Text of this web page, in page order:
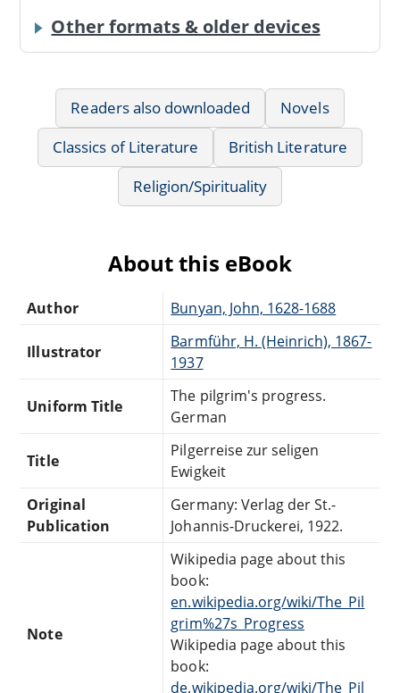
Other formats & older devices
Readers also downloaded
Novels
Classics of Literature
British Literature
Religion/Spirituality
About this eBook
Author Bunyan, John, 1628-1688
Illustrator
Barmführ, H. (Heinrich), 1867-
1937
Uniform Title
The pilgrim's progress.
German
Title
Pilgerreise zur seligen
Ewigkeit
Original
Publication
Germany: Verlag der St.-
Johannis-Druckerei, 1922.
Note
Wikipedia page about this
book:
en.wikipedia.org/wiki/The_Pil
grim%27s_Progress
Wikipedia page about this
book:
de.wikipedia.org/wiki/The_Pil